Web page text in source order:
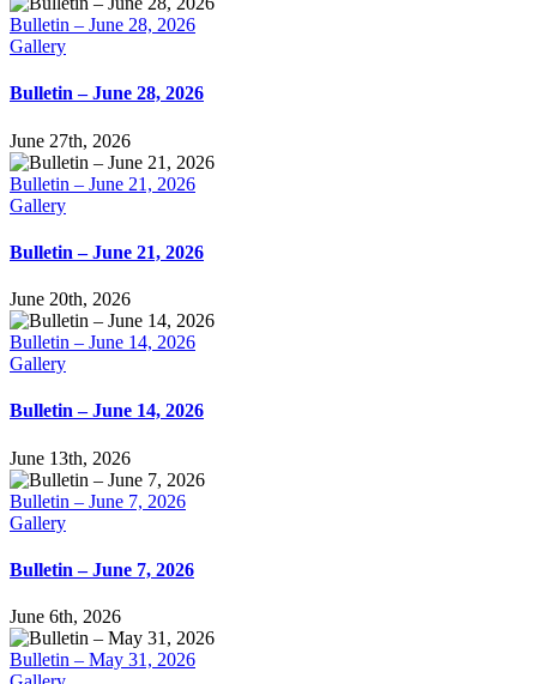
Bulletin – June 28, 2026
Gallery
Bulletin – June 28, 2026
June 27th, 2026
Bulletin – June 21, 2026
Gallery
Bulletin – June 21, 2026
June 20th, 2026
Bulletin – June 14, 2026
Gallery
Bulletin – June 14, 2026
June 13th, 2026
Bulletin – June 7, 2026
Gallery
Bulletin – June 7, 2026
June 6th, 2026
Bulletin – May 31, 2026